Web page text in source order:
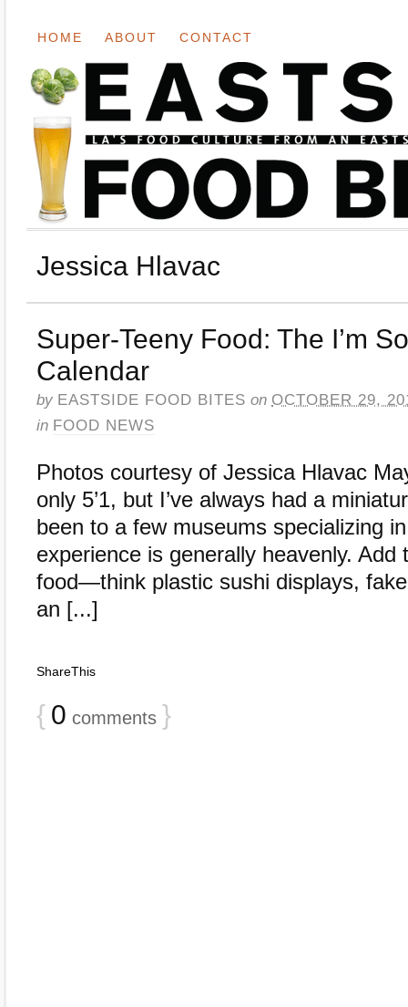
HOME ABOUT CONTACT
Jessica Hlavac
Super-Teeny Food: The I’m
Calendar
by EASTSIDE FOOD BITES on OCTOBER 29,
in FOOD NEWS
Photos courtesy of Jessica Hlavac
only 5’1, but I’ve always had a
been to a few museums specializing
experience is generally heavenly.
food—think plastic sushi displays,
an [...]
ShareThis
{ 0 comments }